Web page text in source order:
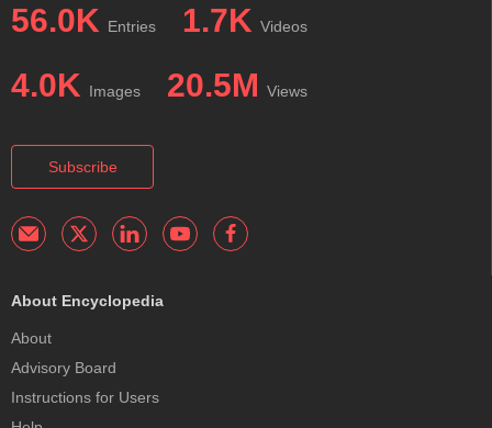
56.0K Entries 1.7K Videos
4.0K Images 20.5M Views
Subscribe
About Encyclopedia
About
Advisory Board
Instructions for Users